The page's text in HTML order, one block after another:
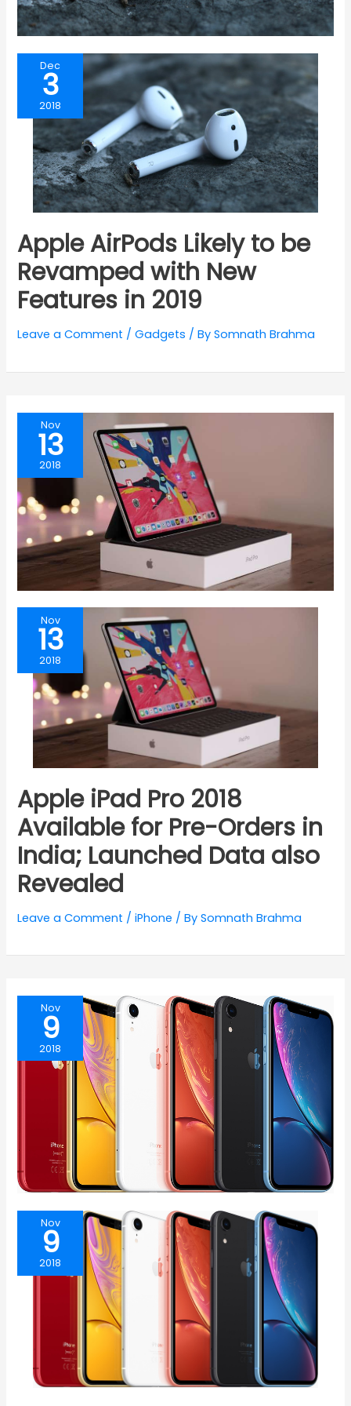
Dec
3
2018
Apple AirPods Likely to be
Revamped with New
Features in 2019
Leave a Comment /Gadgets / BySomnath Brahma
Nov
13
2018
Nov
13
2018
Apple iPad Pro 2018
Available for Pre-Orders in
India; Launched Data also
Revealed
Leave a Comment /iPhone / BySomnath Brahma
Nov
9
2018
Nov
9
2018